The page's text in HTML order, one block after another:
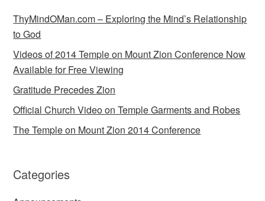
ThyMindOMan.com – Exploring the Mind’s Relationship
to God
Videos of 2014 Temple on Mount Zion Conference Now
Available for Free Viewing
Gratitude Precedes Zion
Official Church Video on Temple Garments and Robes
The Temple on Mount Zion 2014 Conference
Categories